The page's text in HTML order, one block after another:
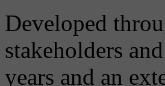
Developed
stakeholders
years and an